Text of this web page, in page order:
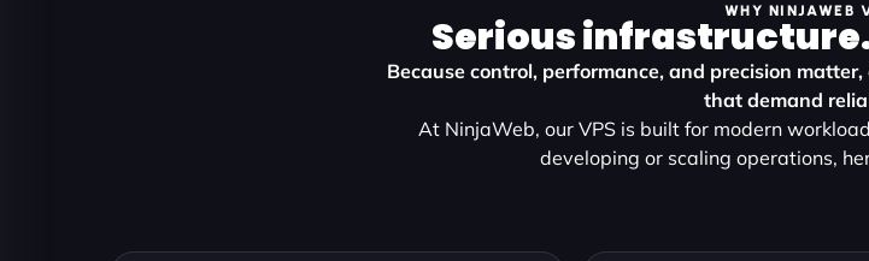
WHY NINJAWEB
Serious
Because control, performance, and precision
that demand
At NinjaWeb, our VPS is built for modern
developing or scaling operations,